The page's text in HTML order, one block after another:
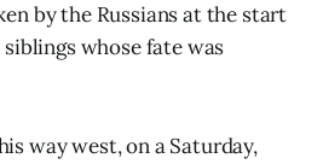
by the Russians at the start
whose fate was
way west, on a Saturday,